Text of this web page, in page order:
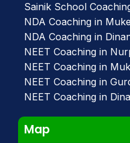
Sainik School
NDA Coaching in
NDA Coaching in
NEET Coaching in
NEET Coaching in
NEET Coaching in
NEET Coaching in
Map